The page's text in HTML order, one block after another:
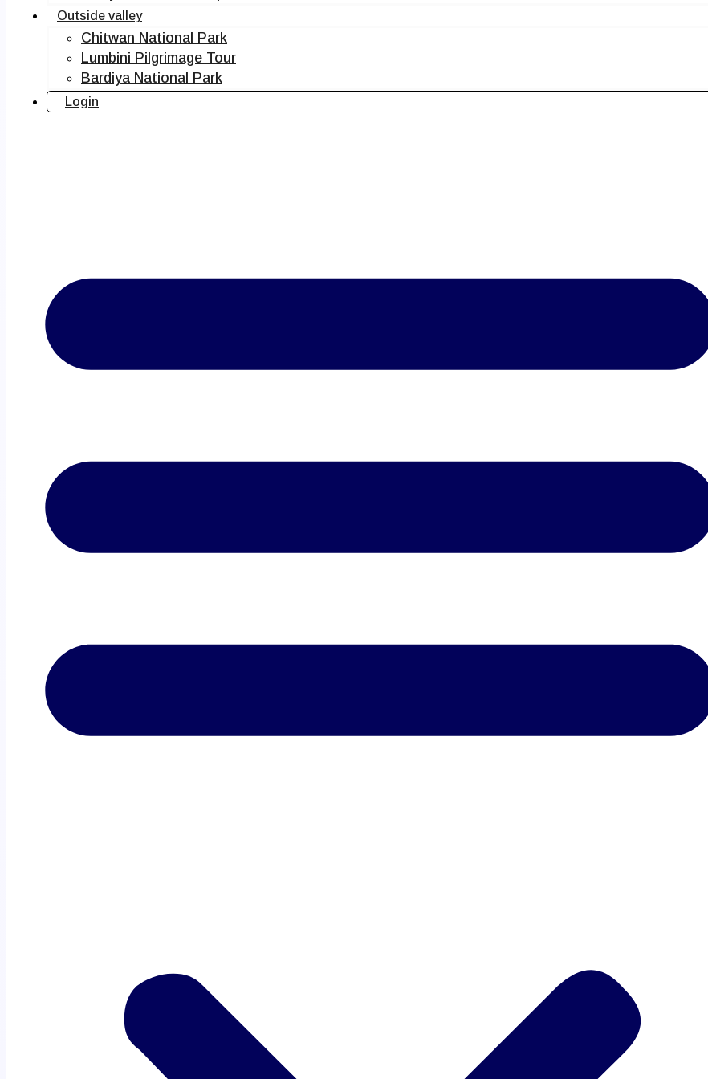
Outside valley
Chitwan National Park
Lumbini Pilgrimage Tour
Bardiya National Park
Login